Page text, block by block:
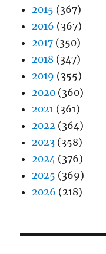
2015 (367)
2016 (367)
2017 (350)
2018 (347)
2019 (355)
2020 (360)
2021 (361)
2022 (364)
2023 (358)
2024 (376)
2025 (369)
2026 (218)